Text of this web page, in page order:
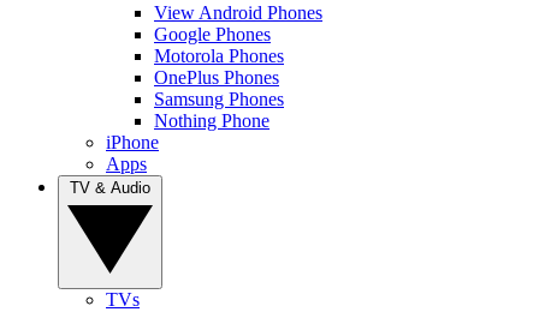
View Android Phones
Google Phones
Motorola Phones
OnePlus Phones
Samsung Phones
Nothing Phone
iPhone
Apps
TVs